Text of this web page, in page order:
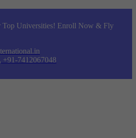
Top Universities! Enroll Now & Fly
+91-7412067048